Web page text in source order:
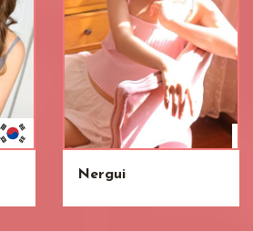
Nergui